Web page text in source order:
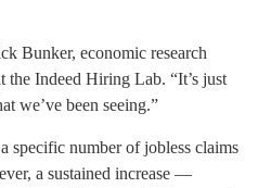
Bunker, economic research
Indeed Hiring Lab. “It’s just
we’ve been seeing.”
specific number of jobless claims
a sustained increase —